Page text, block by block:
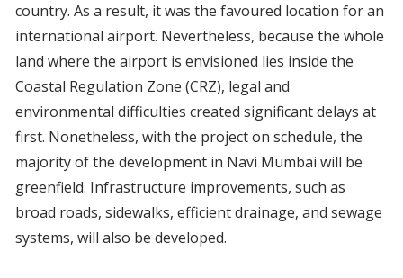
country. As a result, it was the favoured location for an
international airport. Nevertheless, because the whole
land where the airport is envisioned lies inside the
Coastal Regulation Zone (CRZ), legal and
environmental difficulties created significant delays at
first. Nonetheless, with the project on schedule, the
majority of the development in Navi Mumbai will be
greenfield. Infrastructure improvements, such as
broad roads, sidewalks, efficient drainage, and sewage
systems, will also be developed.